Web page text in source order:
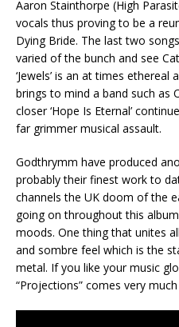
Aaron Stainthorpe (High
vocals thus proving to be a
Dying Bride. The last two
varied of the bunch and see
‘Jewels’ is an at times
brings to mind a band such as
closer ‘Hope Is Eternal’
far grimmer musical assault.
Godthrymm have produced
probably their finest work to
channels the UK doom of the
going on throughout this
moods. One thing that unites
and sombre feel which is the
metal. If you like your music
“Projections” comes very